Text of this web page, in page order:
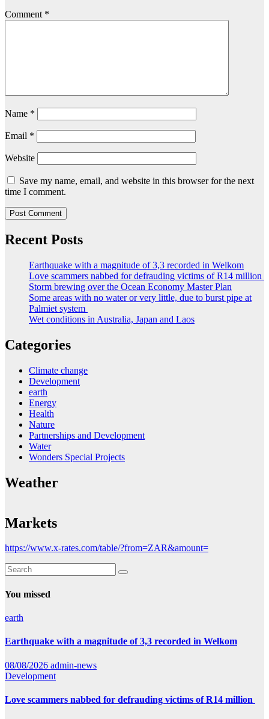
Comment *
Name *
Email *
Website
Save my name, email, and website in this browser for the next
time I comment.
Recent Posts
Earthquake with a magnitude of 3,3 recorded in Welkom
Love scammers nabbed for defrauding victims of R14 million
Storm brewing over the Ocean Economy Master Plan
Some areas with no water or very little, due to burst pipe at
Palmiet system
Wet conditions in Australia, Japan and Laos
Categories
Climate change
Development
earth
Energy
Health
Nature
Partnerships and Development
Water
Wonders Special Projects
Weather
Markets
https://www.x-rates.com/table/?from=ZAR&amount=
You missed
earth
Earthquake with a magnitude of 3,3 recorded in Welkom
08/08/2026 admin-news
Development
Love scammers nabbed for defrauding victims of R14 million